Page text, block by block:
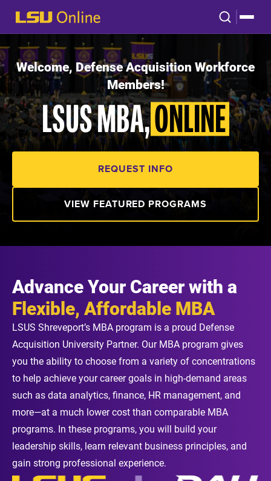
Welcome, Defense Acquisition Workforce
Members!
LSUS MBA,ONLINE
REQUEST INFO
VIEW FEATURED PROGRAMS
Advance Your Career with a
Flexible, Affordable MBA
LSUS Shreveport’s MBA program is a proud Defense
Acquisition University Partner. Our MBA program gives
you the ability to choose from a variety of concentrations
to help achieve your career goals in high-demand areas
such as data analytics, finance, HR management, and
more—at a much lower cost than comparable MBA
programs. In these programs, you will build your
leadership skills, learn relevant business principles, and
gain strong professional experience.